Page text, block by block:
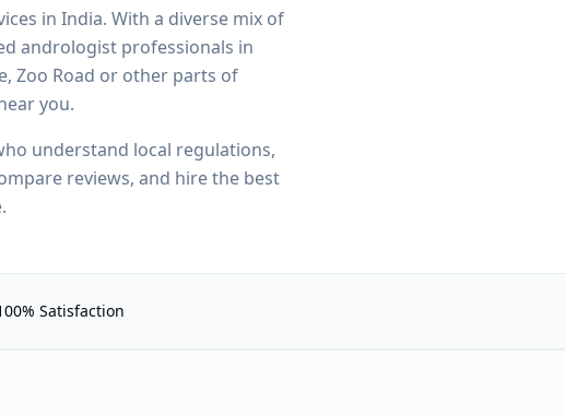
in India. With a diverse mix of
andrologist professionals in
Zoo Road or other parts of
you.
understand local regulations,
reviews, and hire the best
Satisfaction